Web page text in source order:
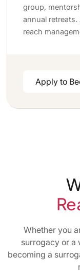
group,
annual retreats.
reach
Apply to
Whether you
surrogacy or a
becoming a